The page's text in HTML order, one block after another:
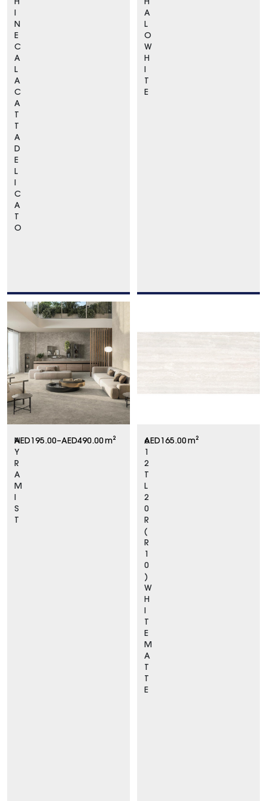
H
I
N
E
C
A
L
A
C
A
T
T
A
D
E
L
I
C
A
T
O
H
A
L
O
W
H
I
T
E
N
Y
R
A
M
I
S
T
AED 195.00–AED490.00m²
6
1
2
T
L
2
0
R
(
R
1
0
)
W
H
I
T
E
M
A
T
T
E
AED 165.00m²